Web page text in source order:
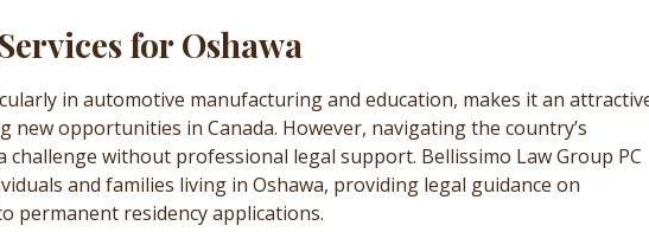
for Oshawa
in automotive manufacturing and education, makes it an
opportunities in Canada. However, navigating the country’s
challenge without professional legal support. Bellissimo Law Group PC
and families living in Oshawa, providing legal guidance on
permanent residency applications.